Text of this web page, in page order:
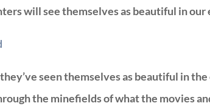
will see themselves as beautiful in
seen themselves as beautiful in
the minefields of what the movies